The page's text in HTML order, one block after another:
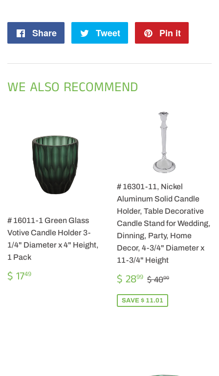
Share
Share
Tweet
Tweet
Pin it
WE ALSO RECOMMEND
# 16011-1 Green Glass
Votive Candle Holder 3-
1/4" Diameter x 4" Height,
1 Pack
REGULAR
PRICE
$ 1749
# 16301-11, Nickel
Aluminum Solid Candle
Holder, Table Decorative
Candle Stand for Wedding,
Dinning, Party, Home
Decor, 4-3/4" Diameter x
11-3/4" Height
SALE
PRICE
$ 2899 $
28.99
REGULAR PRICE
$ 4000
SAVE $ 11.01